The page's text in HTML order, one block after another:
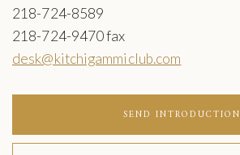
218-724-8589
218-724-9470 fax
desk@kitchigammiclub.com
SEND INTRODUCTION